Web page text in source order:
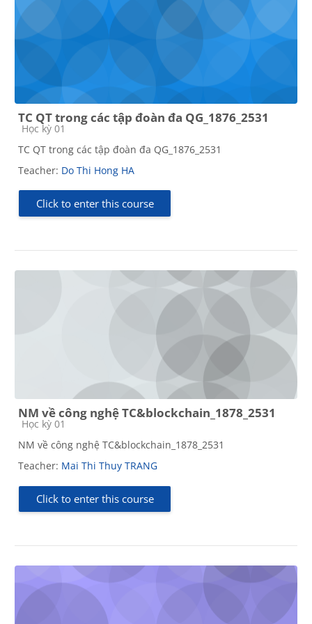
TC QT trong các tập đoàn đa QG_1876_2531
Course category
Học kỳ 01
TC QT trong các tập đoàn đa QG_1876_2531
Teacher: Do Thi Hong HA
Click to enter this course
NM về công nghệ TC&blockchain_1878_2531
Course category
Học kỳ 01
NM về công nghệ TC&blockchain_1878_2531
Teacher: Mai Thi Thuy TRANG
Click to enter this course